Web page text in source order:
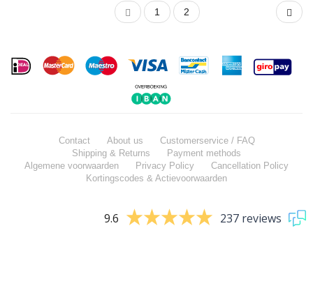
1
2
Contact About us
Customerservice / FAQ
Shipping & Returns
Payment methods
Algemene voorwaarden
Privacy Policy
Cancellation Policy
Kortingscodes & Actievoorwaarden
9.6 237 reviews